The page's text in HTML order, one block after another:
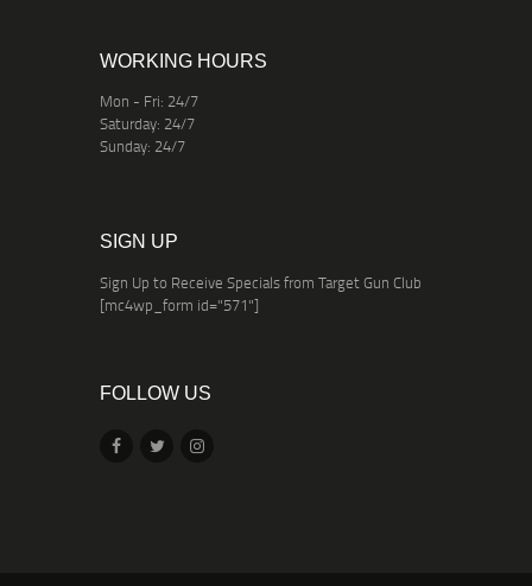
WORKING HOURS
Mon - Fri: 24/7
Saturday: 24/7
Sunday: 24/7
SIGN UP
Sign Up to Receive Specials from Target Gun Club
[mc4wp_form id="571"]
FOLLOW US